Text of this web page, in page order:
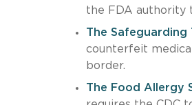
the FDA authority
The Safeguarding
counterfeit
border.
The Food Allergy